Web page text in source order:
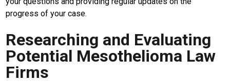
progress of your case.
Researching and Evaluating
Potential Mesothelioma Law
Firms
Otomotif
Tutor
Theme
Sains